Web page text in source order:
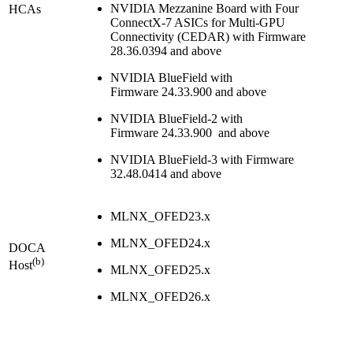
HCAs
NVIDIA Mezzanine Board with Four
ConnectX-7 ASICs for Multi-GPU
Connectivity (CEDAR) with Firmware
28.36.0394 and above
NVIDIA BlueField with
Firmware 24.33.900 and above
NVIDIA BlueField-2 with
Firmware 24.33.900 and above
NVIDIA BlueField-3 with Firmware
32.48.0414 and above
DOCA
Host(b)
MLNX_OFED23.x
MLNX_OFED24.x
MLNX_OFED25.x
MLNX_OFED26.x